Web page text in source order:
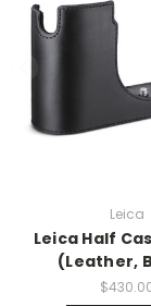
Leica
Leica Half
(Leather,